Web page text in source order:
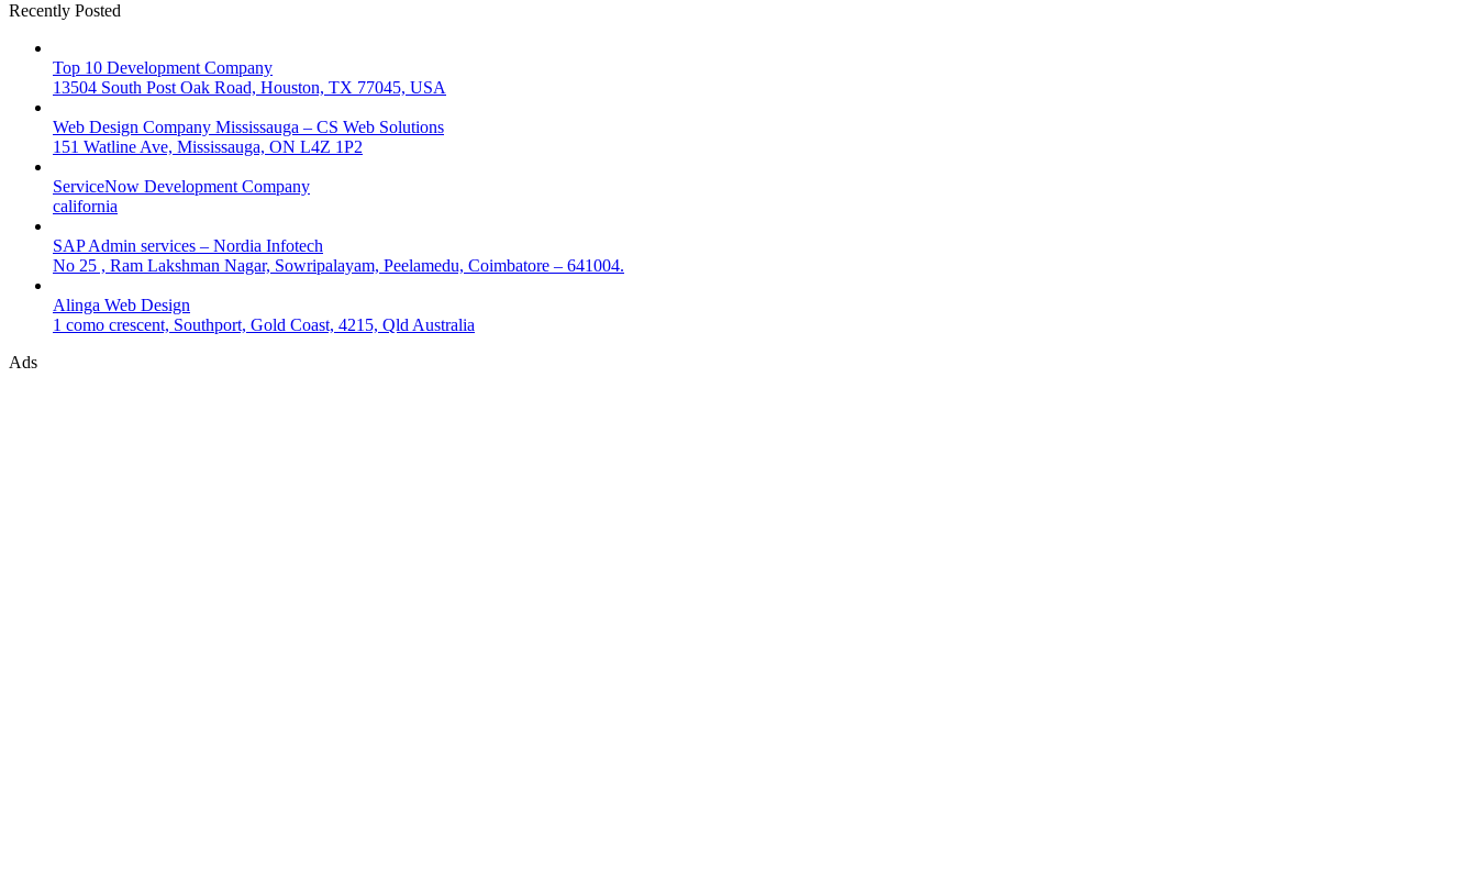
Recently Posted
Top 10 Development Company
13504 South Post Oak Road, Houston, TX 77045, USA
Web Design Company Mississauga – CS Web Solutions
151 Watline Ave, Mississauga, ON L4Z 1P2
ServiceNow Development Company
california
SAP Admin services – Nordia Infotech
No 25 , Ram Lakshman Nagar, Sowripalayam, Peelamedu, Coimbatore – 641004.
Alinga Web Design
1 como crescent, Southport, Gold Coast, 4215, Qld Australia
Ads